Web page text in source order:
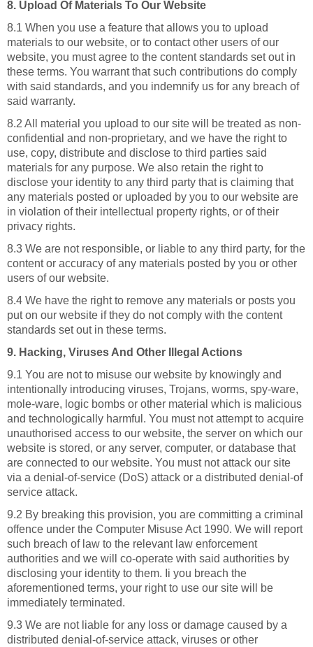
8. Upload Of Materials To Our Website
8.1 When you use a feature that allows you to upload
materials to our website, or to contact other users of our
website, you must agree to the content standards set out in
these terms. You warrant that such contributions do comply
with said standards, and you indemnify us for any breach of
said warranty.
8.2 All material you upload to our site will be treated as non-
confidential and non-proprietary, and we have the right to
use, copy, distribute and disclose to third parties said
materials for any purpose. We also retain the right to
disclose your identity to any third party that is claiming that
any materials posted or uploaded by you to our website are
in violation of their intellectual property rights, or of their
privacy rights.
8.3 We are not responsible, or liable to any third party, for the
content or accuracy of any materials posted by you or other
users of our website.
8.4 We have the right to remove any materials or posts you
put on our website if they do not comply with the content
standards set out in these terms.
9. Hacking, Viruses And Other Illegal Actions
9.1 You are not to misuse our website by knowingly and
intentionally introducing viruses, Trojans, worms, spy-ware,
mole-ware, logic bombs or other material which is malicious
and technologically harmful. You must not attempt to acquire
unauthorised access to our website, the server on which our
website is stored, or any server, computer, or database that
are connected to our website. You must not attack our site
via a denial-of-service (DoS) attack or a distributed denial-of
service attack.
9.2 By breaking this provision, you are committing a criminal
offence under the Computer Misuse Act 1990. We will report
such breach of law to the relevant law enforcement
authorities and we will co-operate with said authorities by
disclosing your identity to them. Ii you breach the
aforementioned terms, your right to use our site will be
immediately terminated.
9.3 We are not liable for any loss or damage caused by a
distributed denial-of-service attack, viruses or other